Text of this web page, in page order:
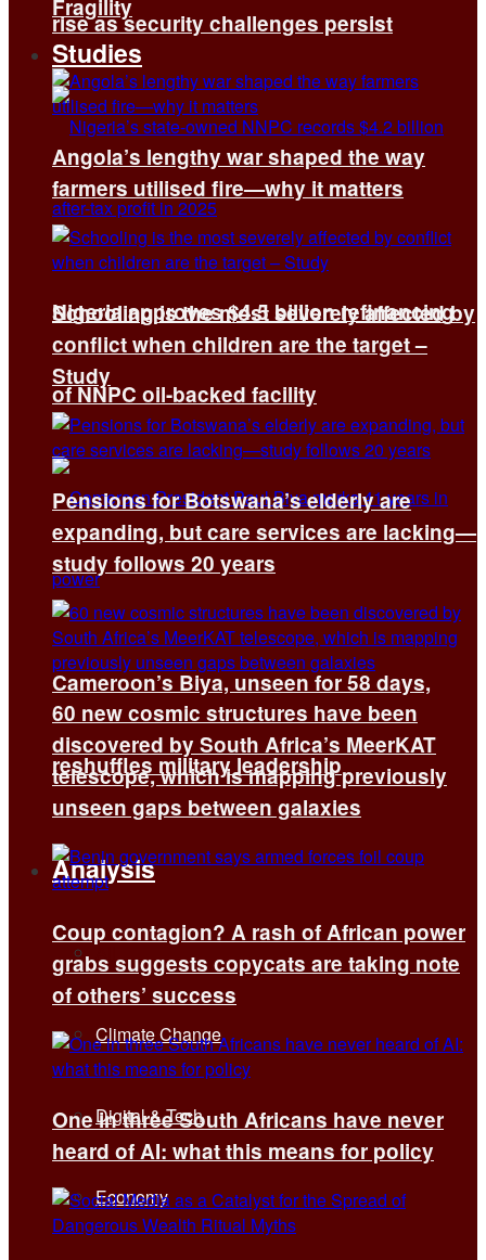
rise as security challenges persist
Nigeria approves $4.5 billion refinancing
of NNPC oil-backed facility
Cameroon’s Biya, unseen for 58 days,
reshuffles military leadership
Analysis
All
Climate Change
Digital & Tech
Economy
Fragility
Studies
Angola’s lengthy war shaped the way
farmers utilised fire—why it matters
Schooling is the most severely affected by
conflict when children are the target –
Study
Pensions for Botswana’s elderly are
expanding, but care services are lacking—
study follows 20 years
60 new cosmic structures have been
discovered by South Africa’s MeerKAT
telescope, which is mapping previously
unseen gaps between galaxies
Coup contagion? A rash of African power
grabs suggests copycats are taking note
of others’ success
One in three South Africans have never
heard of AI: what this means for policy